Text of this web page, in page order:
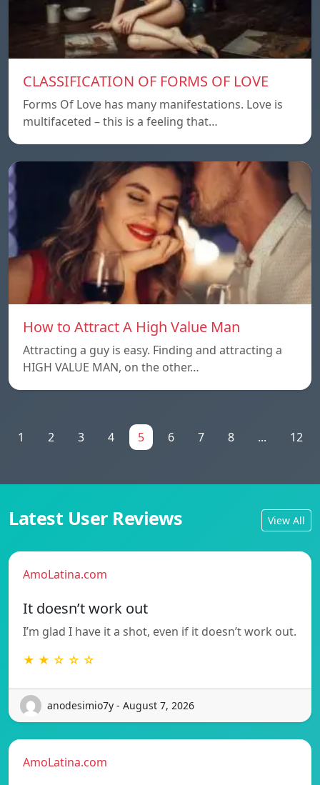
CLASSIFICATION OF FORMS OF LOVE
Forms Of Love has many manifestations. Love is
multifaceted – this is a feeling that…
How to Attract A High Value Man
Attracting a guy is easy. Finding and attracting a
HIGH VALUE MAN, on the other…
1 2 3 4 5 6 7 8 ... 12
Latest User Reviews View All
AmoLatina.com
It doesn’t work out
I’m glad I have it a shot, even if it doesn’t work out.
★ ★ ☆ ☆ ☆
anodesimio7y - August 7, 2026
AmoLatina.com